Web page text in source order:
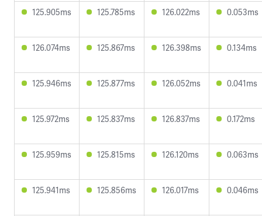
125.905ms 125.785ms 126.022ms 0.053ms
126.074ms 125.867ms 126.398ms 0.134ms
125.946ms 125.877ms 126.052ms 0.041ms
125.972ms 125.837ms 126.837ms 0.172ms
125.959ms 125.815ms 126.120ms 0.063ms
125.941ms 125.856ms 126.017ms 0.046ms